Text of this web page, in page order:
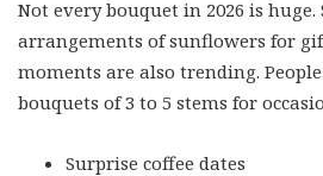
Not every bouquet in 2026 is
arrangements of sunflowers for
moments are also trending.
bouquets of 3 to 5 stems for
Surprise coffee dates